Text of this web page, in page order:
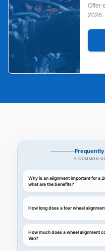
Offer
2026.
9 COMMON
Why is an alignment important for a
what are the benefits?
How long does a four wheel
How much does a wheel alignment
Van?